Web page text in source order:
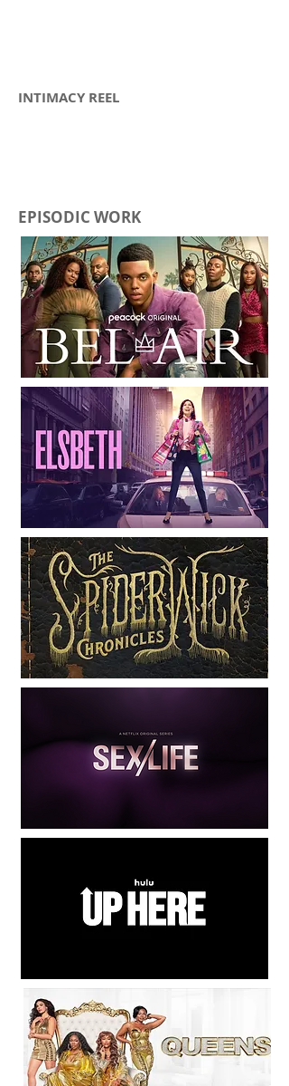
INTIMACY REEL
EPISODIC WORK